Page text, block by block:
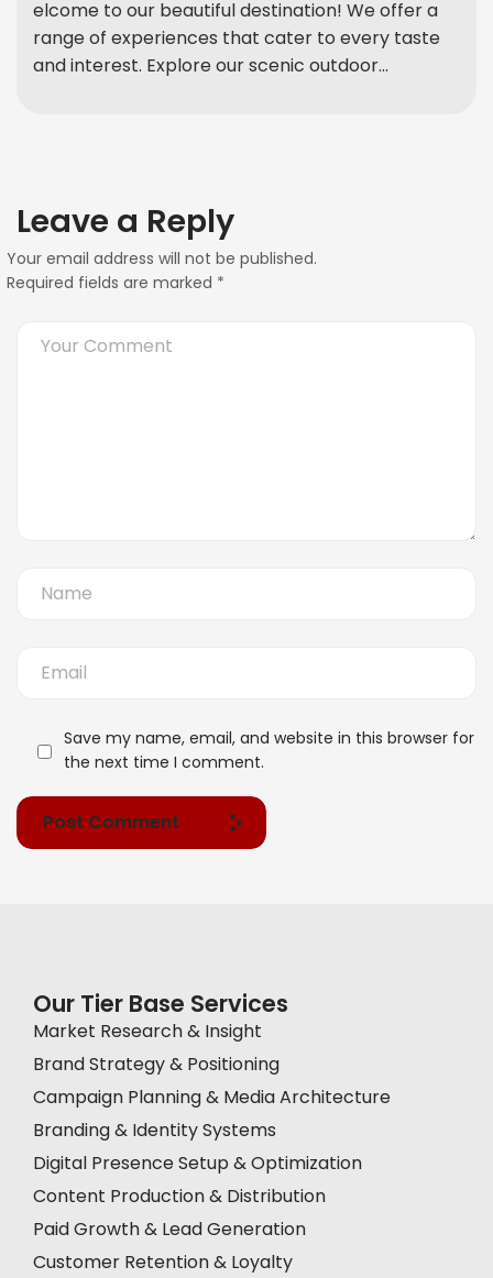
elcome to our beautiful destination! We offer a
range of experiences that cater to every taste
and interest. Explore our scenic outdoor...
Leave a Reply
Your email address will not be published.
Required fields are marked *
Save my name, email, and website in this browser for
the next time I comment.
Post Comment
Our Tier Base Services
Market Research & Insight
Brand Strategy & Positioning
Campaign Planning & Media Architecture
Branding & Identity Systems
Digital Presence Setup & Optimization
Content Production & Distribution
Paid Growth & Lead Generation
Customer Retention & Loyalty